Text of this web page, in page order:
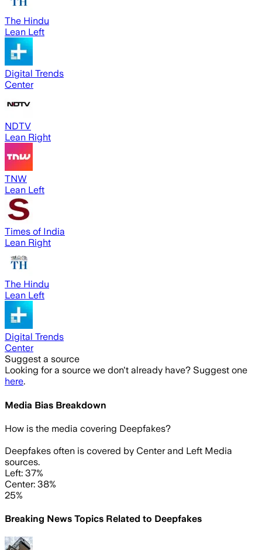
The Hindu
Lean Left
Digital Trends
Center
NDTV
Lean Right
TNW
Lean Left
Times of India
Lean Right
The Hindu
Lean Left
Digital Trends
Center
Suggest a source
Looking for a source we don't already have? Suggest one
here.
Media Bias Breakdown
How is the media covering Deepfakes?
Deepfakes often is covered by Center and Left Media
sources.
Left: 37%
Center: 38%
25%
Breaking News Topics Related to Deepfakes